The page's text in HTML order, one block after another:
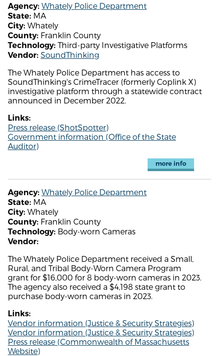
Agency: Whately Police Department
State: MA
City: Whately
County: Franklin County
Technology: Third-party Investigative Platforms
Vendor: SoundThinking
The Whately Police Department has access to
SoundThinking's CrimeTracer (formerly Coplink X)
investigative platform through a statewide contract
announced in December 2022.
Links:
Press release (ShotSpotter)
Government information (Office of the State
Auditor)
more info
Agency: Whately Police Department
State: MA
City: Whately
County: Franklin County
Technology: Body-worn Cameras
Vendor:
The Whately Police Department received a Small,
Rural, and Tribal Body-Worn Camera Program
grant for $16,000 for 8 body-worn cameras in 2023.
The agency also received a $4,198 state grant to
purchase body-worn cameras in 2023.
Links:
Vendor information (Justice & Security Strategies)
Vendor information (Justice & Security Strategies)
Press release (Commonwealth of Massachusetts
Website)